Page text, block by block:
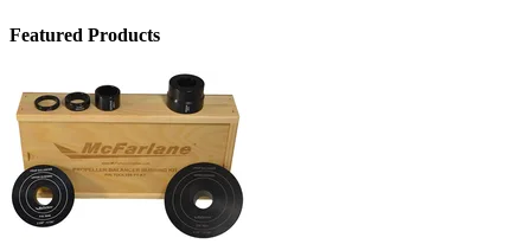
Featured Products